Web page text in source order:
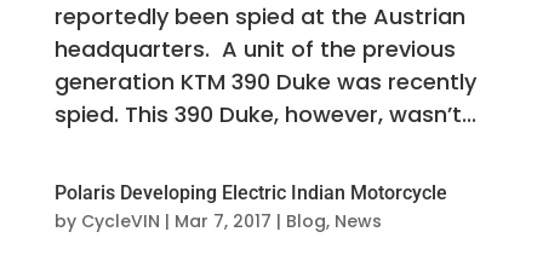
reportedly been spied at the Austrian
headquarters. A unit of the previous
generation KTM 390 Duke was recently
spied. This 390 Duke, however, wasn’t...
Polaris Developing Electric Indian Motorcycle
by CycleVIN | Mar 7, 2017 | Blog, News